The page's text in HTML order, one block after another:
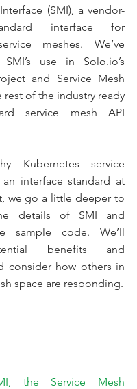
(SMI), a vendor-
interface for
meshes. We’ve
use in Solo.io’s
and Service Mesh
rest of the industry ready
service mesh API
Kubernetes service
interface standard at
we go a little deeper to
details of SMI and
sample code. We’ll
benefits and
consider how others in
space are responding.
the Service Mesh